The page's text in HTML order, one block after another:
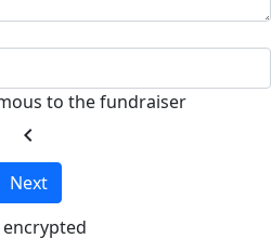
to the fundraiser
chevron_left
Next